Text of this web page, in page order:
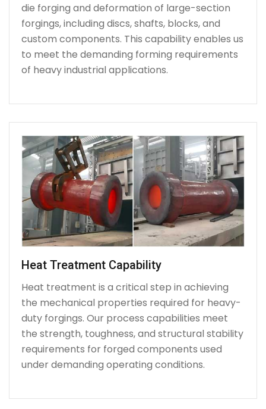
die forging and deformation of large-section
forgings, including discs, shafts, blocks, and
custom components. This capability enables us
to meet the demanding forming requirements
of heavy industrial applications.
Heat Treatment Capability
Heat treatment is a critical step in achieving
the mechanical properties required for heavy-
duty forgings. Our process capabilities meet
the strength, toughness, and structural stability
requirements for forged components used
under demanding operating conditions.